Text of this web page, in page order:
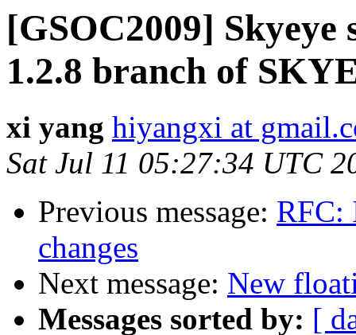
[GSOC2009]
1.2.8 branch of
xi yang hiyangxi at
Sat Jul 11 05:27:34 UTC
Previous message: RFC:
changes
Next message: New
Messages sorted by: [